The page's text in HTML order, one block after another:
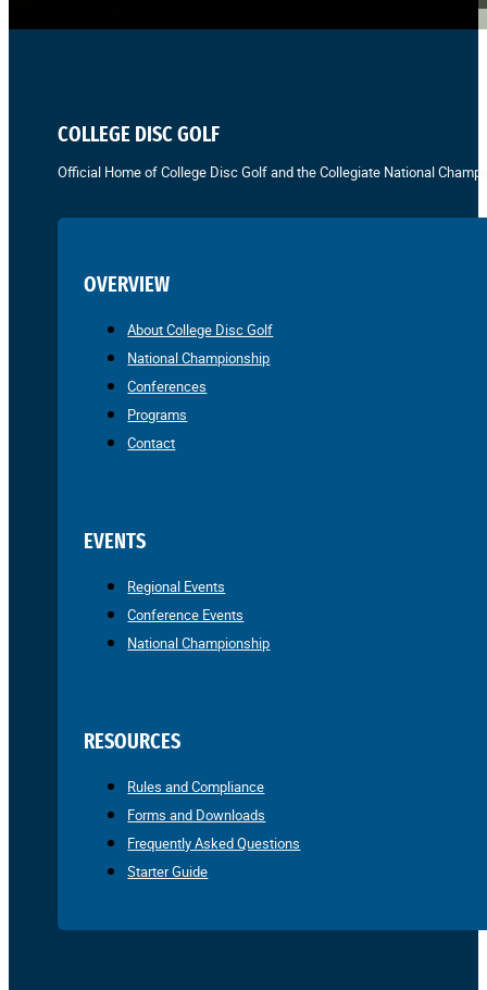
COLLEGE DISC GOLF
Official Home of College Disc Golf and the Collegiate National
OVERVIEW
About College Disc Golf
National Championship
Conferences
Programs
Contact
EVENTS
Regional Events
Conference Events
National Championship
RESOURCES
Rules and Compliance
Forms and Downloads
Frequently Asked Questions
Starter Guide